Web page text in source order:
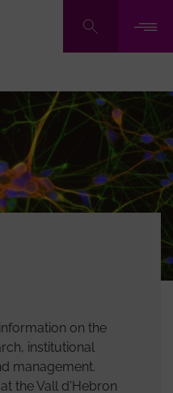
on the
institutional
management.
the Vall d'Hebron